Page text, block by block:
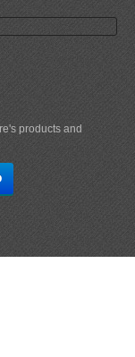
products and